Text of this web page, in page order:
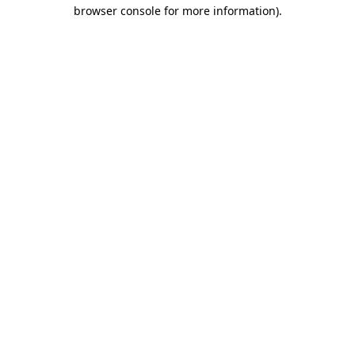
browser console for more information).